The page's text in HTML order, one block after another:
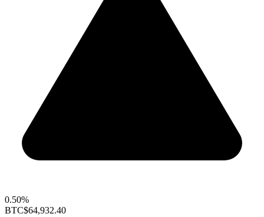
0.50%
BTC$64,932.40